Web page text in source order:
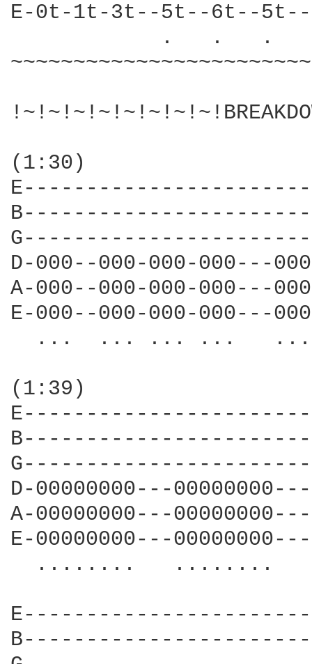
E-0t-1t-3t--5t--6t--
.   .   .
(1:30)
D-000--000-000-000---
A-000--000-000-000---
E-000--000-000-000---
...  ... ... ...
(1:39)
D-00000000---
A-00000000---
E-00000000---
........   ........